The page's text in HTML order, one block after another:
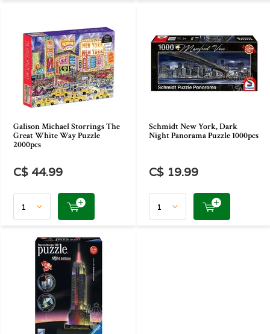
Galison Michael Storrings The
Great White Way Puzzle
2000pcs
C$ 44.99
Schmidt New York, Dark
Night Panorama Puzzle 1000pcs
C$ 19.99